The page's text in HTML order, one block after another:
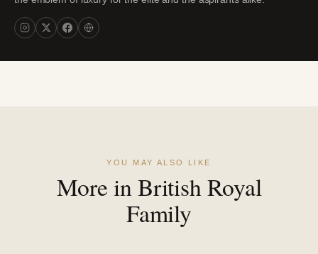
YOU MAY ALSO LIKE
More in British Royal
Family